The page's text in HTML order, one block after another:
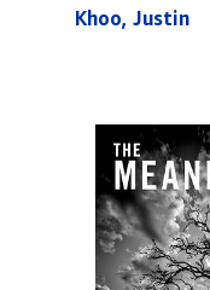
Khoo, Justin